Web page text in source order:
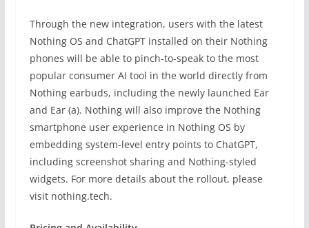
Through the new integration, users with the latest
Nothing OS and ChatGPT installed on their Nothing
phones will be able to pinch-to-speak to the most
popular consumer AI tool in the world directly from
Nothing earbuds, including the newly launched Ear
and Ear (a). Nothing will also improve the Nothing
smartphone user experience in Nothing OS by
embedding system-level entry points to ChatGPT,
including screenshot sharing and Nothing-styled
widgets. For more details about the rollout, please
visit nothing.tech.